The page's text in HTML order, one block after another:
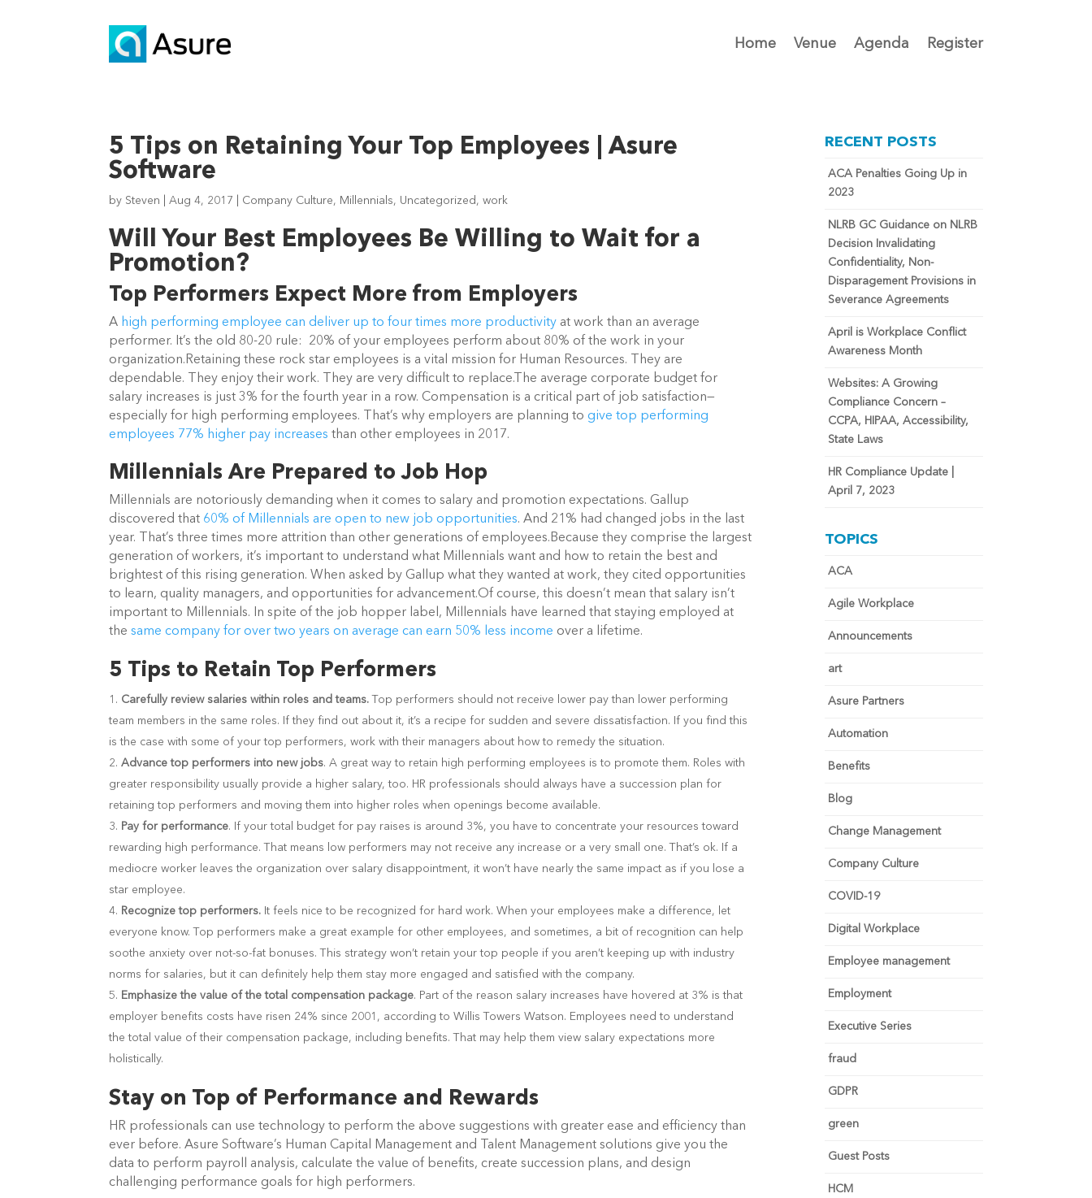
Home Venue Agenda Register
5 Tips on Retaining Your Top Employees | Asure
Software
by Steven |Aug 4, 2017 Company Culture, Millennials, Uncategorized ,work
Will Your Best Employees Be Willing to Wait for a
Promotion?
Top Performers Expect More from Employers
A high performing employee can deliver up to four times more productivity at work than an average
performer. It’s the old 80-20 rule: 20% of your employees perform about 80% of the work in your
organization. Retaining these rock star employees is a vital mission for Human Resources. They are
dependable. They enjoy their work. They are very difficult to replace.The average corporate budget for
salary increases is just 3% for the fourth year in a row. Compensation is a critical part of job satisfaction—
especially for high performing employees. That’s why employers are planning to give top performing
employees 77% higher pay increases than other employees in 2017.
Millennials Are Prepared to Job Hop
Millennials are notoriously demanding when it comes to salary and promotion expectations. Gallup
discovered that 60% of Millennials are open to new job opportunities. And 21% had changed jobs in the last
year. That’s three times more attrition than other generations of employees.Because they comprise the largest
generation of workers, it’s important to understand what Millennials want and how to retain the best and
brightest of this rising generation. When asked by Gallup what they wanted at work, they cited opportunities
to learn, quality managers, and opportunities for advancement.Of course, this doesn’t mean that salary isn’t
important to Millennials. In spite of the job hopper label, Millennials have learned that staying employed at
the same company for over two years on average can earn 50% less income over a lifetime.
5 Tips to Retain Top Performers
Carefully review salaries within roles and teams.Top performers should not receive lower pay than lower performing
team members in the same roles. If they find out about it, it’s a recipe for sudden and severe dissatisfaction. If you find this
is the case with some of your top performers, work with their managers about how to remedy the situation.
Advance top performers into new jobs. A great way to retain high performing employees is to promote them. Roles with
greater responsibility usually provide a higher salary, too. HR professionals should always have a succession plan for
retaining top performers and moving them into higher roles when openings become available.
Pay for performance. If your total budget for pay raises is around 3%, you have to concentrate your resources toward
rewarding high performance. That means low performers may not receive any increase or a very small one. That’s ok. If a
mediocre worker leaves the organization over salary disappointment, it won’t have nearly the same impact as if you lose a
star employee.
Recognize top performers. It feels nice to be recognized for hard work. When your employees make a difference, let
everyone know. Top performers make a great example for other employees, and sometimes, a bit of recognition can help
soothe anxiety over not-so-fat bonuses. This strategy won’t retain your top people if you aren’t keeping up with industry
norms for salaries, but it can definitely help them stay more engaged and satisfied with the company.
Emphasize the value of the total compensation package. Part of the reason salary increases have hovered at 3% is that
employer benefits costs have risen 24% since 2001, according to Willis Towers Watson. Employees need to understand
the total value of their compensation package, including benefits. That may help them view salary expectations more
holistically.
Stay on Top of Performance and Rewards
HR professionals can use technology to perform the above suggestions with greater ease and efficiency than
ever before. Asure Software’s Human Capital Management and Talent Management solutions give you the
data to perform payroll analysis, calculate the value of benefits, create succession plans, and design
challenging performance goals for high performers.
RECENT POSTS
ACA Penalties Going Up in
2023
NLRB GC Guidance on NLRB
Decision Invalidating
Confidentiality, Non-
Disparagement Provisions in
Severance Agreements
April is Workplace Conflict
Awareness Month
Websites: A Growing
Compliance Concern –
CCPA, HIPAA, Accessibility,
State Laws
HR Compliance Update |
April 7, 2023
TOPICS
ACA
Agile Workplace
Announcements
art
Asure Partners
Automation
Benefits
Blog
Change Management
Company Culture
COVID-19
Digital Workplace
Employee management
Employment
Executive Series
fraud
GDPR
green
Guest Posts
HCM